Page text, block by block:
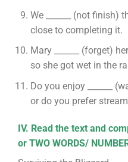
We ______ (not finish)
close to completing it.
Mary ______ (forget)
so she got wet in the
Do you enjoy ______
or do you prefer
IV. Read the text and
or TWO WORDS/